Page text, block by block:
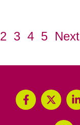
2 3 4 5 Next